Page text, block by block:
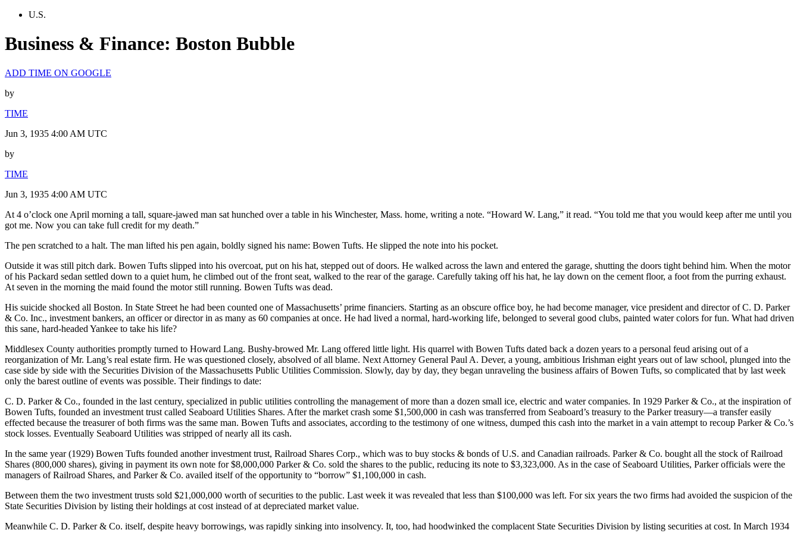
U.S.
Business & Finance: Boston Bubble
ADD TIME ON GOOGLE
by
TIME
Jun 3, 1935 4:00 AM UTC
by
TIME
Jun 3, 1935 4:00 AM UTC
At 4 o’clock one April morning a tall, square-jawed man sat hunched over a table in his Winchester, Mass. home, writing a note. “Howard W. Lang,” it read. “You told me that you would keep after me until you
got me. Now you can take full credit for my death.”
The pen scratched to a halt. The man lifted his pen again, boldly signed his name: Bowen Tufts. He slipped the note into his pocket.
Outside it was still pitch dark. Bowen Tufts slipped into his overcoat, put on his hat, stepped out of doors. He walked across the lawn and entered the garage, shutting the doors tight behind him. When the motor
of his Packard sedan settled down to a quiet hum, he climbed out of the front seat, walked to the rear of the garage. Carefully taking off his hat, he lay down on the cement floor, a foot from the purring exhaust.
At seven in the morning the maid found the motor still running. Bowen Tufts was dead.
His suicide shocked all Boston. In State Street he had been counted one of Massachusetts’ prime financiers. Starting as an obscure office boy, he had become manager, vice president and director of C. D. Parker
& Co. Inc., investment bankers, an officer or director in as many as 60 companies at once. He had lived a normal, hard-working life, belonged to several good clubs, painted water colors for fun. What had driven
this sane, hard-headed Yankee to take his life?
Middlesex County authorities promptly turned to Howard Lang. Bushy-browed Mr. Lang offered little light. His quarrel with Bowen Tufts dated back a dozen years to a personal feud arising out of a
reorganization of Mr. Lang’s real estate firm. He was questioned closely, absolved of all blame. Next Attorney General Paul A. Dever, a young, ambitious Irishman eight years out of law school, plunged into the
case side by side with the Securities Division of the Massachusetts Public Utilities Commission. Slowly, day by day, they began unraveling the business affairs of Bowen Tufts, so complicated that by last week
only the barest outline of events was possible. Their findings to date:
C. D. Parker & Co., founded in the last century, specialized in public utilities controlling the management of more than a dozen small ice, electric and water companies. In 1929 Parker & Co., at the inspiration of
Bowen Tufts, founded an investment trust called Seaboard Utilities Shares. After the market crash some $1,500,000 in cash was transferred from Seaboard’s treasury to the Parker treasury—a transfer easily
effected because the treasurer of both firms was the same man. Bowen Tufts and associates, according to the testimony of one witness, dumped this cash into the market in a vain attempt to recoup Parker & Co.’s
stock losses. Eventually Seaboard Utilities was stripped of nearly all its cash.
In the same year (1929) Bowen Tufts founded another investment trust, Railroad Shares Corp., which was to buy stocks & bonds of U.S. and Canadian railroads. Parker & Co. bought all the stock of Railroad
Shares (800,000 shares), giving in payment its own note for $8,000,000 Parker & Co. sold the shares to the public, reducing its note to $3,323,000. As in the case of Seaboard Utilities, Parker officials were the
managers of Railroad Shares, and Parker & Co. availed itself of the opportunity to “borrow” $1,100,000 in cash.
Between them the two investment trusts sold $21,000,000 worth of securities to the public. Last week it was revealed that less than $100,000 was left. For six years the two firms had avoided the suspicion of the
State Securities Division by listing their holdings at cost instead of at depreciated market value.
Meanwhile C. D. Parker & Co. itself, despite heavy borrowings, was rapidly sinking into insolvency. It, too, had hoodwinked the complacent State Securities Division by listing securities at cost. In March 1934